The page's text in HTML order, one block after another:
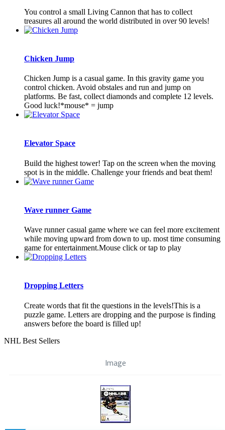
You control a small Living Cannon that has to collect
treasures all around the world distributed in over 90 levels!
Chicken Jump
Chicken Jump is a casual game. In this gravity game you
control chicken. Avoid obstales and run and jump on
platforms. Be fast, collect diamonds and complete 12 levels.
Good luck!*mouse* = jump
Elevator Space
Build the highest tower! Tap on the screen when the moving
spot is in the middle. Challenge your friends and beat them!
Wave runner Game
Wave runner casual game where we can feel more excitement
while moving upward from down to up. most time consuming
game for entertainment.Mouse click or tap to play
Dropping Letters
Create words that fit the questions in the levels!This is a
puzzle game. Letters are dropping and the purpose is finding
answers before the board is filled up!
NHL Best Sellers
Image